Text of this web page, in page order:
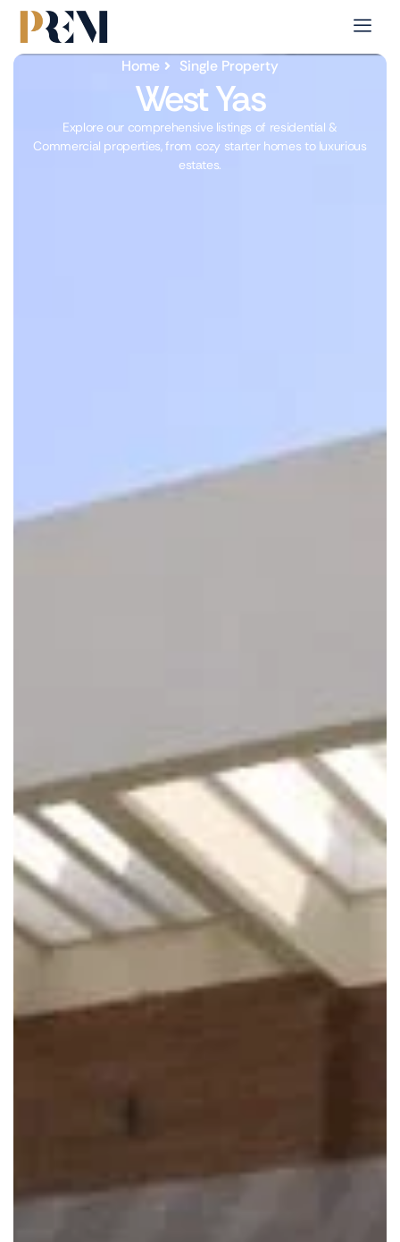
Home Single Property
West Yas
Explore our comprehensive listings of residential &
Commercial properties, from cozy starter homes to luxurious
estates.